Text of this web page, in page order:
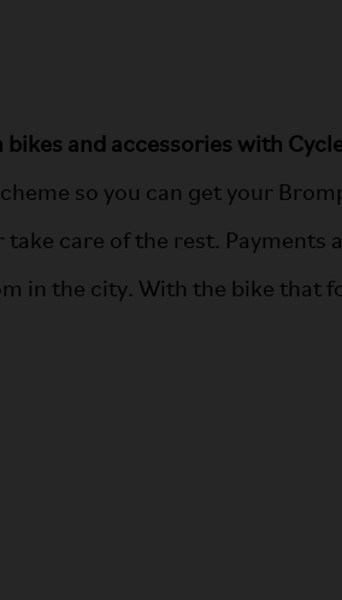
and accessories with
so you can get your
care of the rest.
in the city. With the bike that